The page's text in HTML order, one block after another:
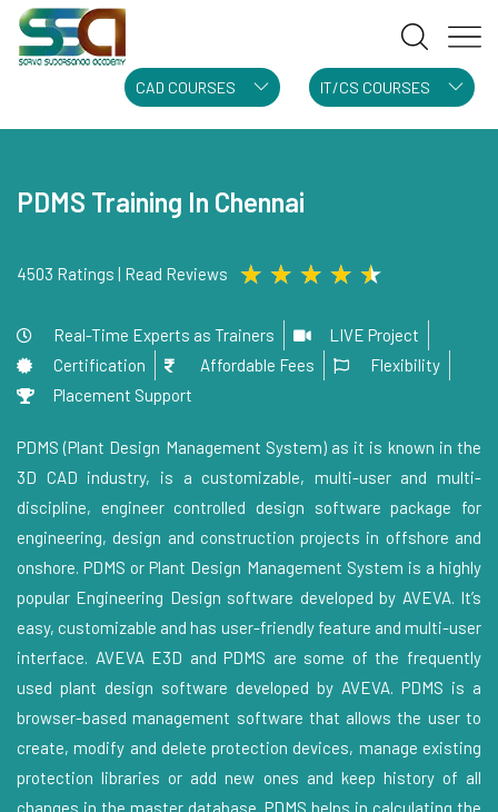
CAD COURSES IT/CS COURSES
PDMS Training In Chennai
4503 Ratings | Read Reviews ★ ★ ★ ★ ★
Real-Time Experts as Trainers
LIVE Project
Certification
Affordable Fees
Flexibility
Placement Support
PDMS (Plant Design Management System) as it is known in the
3D CAD industry, is a customizable, multi-user and multi-
discipline, engineer controlled design software package for
engineering, design and construction projects in offshore and
onshore. PDMS or Plant Design Management System is a highly
popular Engineering Design software developed by AVEVA. It’s
easy, customizable and has user-friendly feature and multi-user
interface. AVEVA E3D and PDMS are some of the frequently
used plant design software developed by AVEVA. PDMS is a
browser-based management software that allows the user to
create, modify and delete protection devices, manage existing
protection libraries or add new ones and keep history of all
changes in the master database. PDMS helps in calculating the